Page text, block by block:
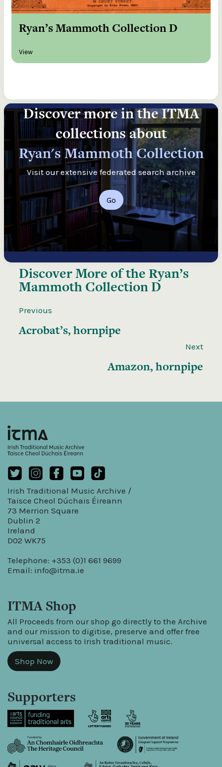
Ryan’s Mammoth Collection D
View
Discover more in the ITMA
collections about
Ryan's Mammoth Collection
Visit our extensive federated search archive
Go
Discover More of the Ryan’s
Mammoth Collection D
Previous
Acrobat’s, hornpipe
Next
Amazon, hornpipe
Irish Traditional Music Archive /
Taisce Cheol Dúchais Éireann
73 Merrion Square
Dublin 2
Ireland
D02 WK75
Telephone: +353 (0)1 661 9699
Email: info@itma.ie
ITMA Shop
All Proceeds from our shop go directly to the Archive
and our mission to digitise, preserve and offer free
universal access to Irish traditional music.
Shop Now
Supporters